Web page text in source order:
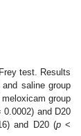
test. Results
saline group
group
0.0002) and D20
and D20 (p <